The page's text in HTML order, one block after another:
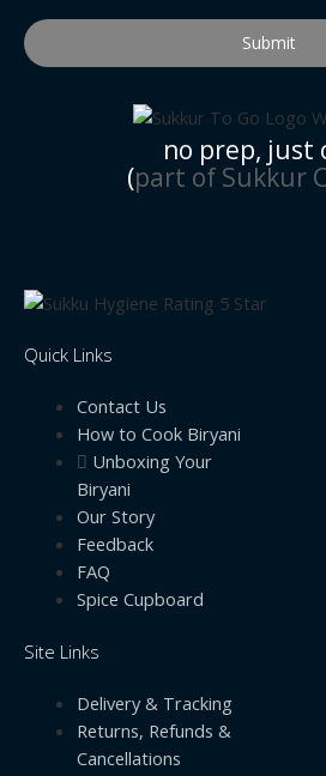
Submit
no prep, just
(part of Sukkur
Quick Links
Contact Us
How to Cook Biryani
Unboxing Your
Biryani
Our Story
Feedback
FAQ
Spice Cupboard
Site Links
Delivery & Tracking
Returns, Refunds &
Cancellations